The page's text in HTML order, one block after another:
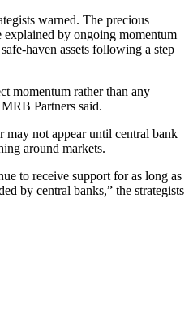
warned. The precious
explained by ongoing momentum
haven assets following a step
momentum rather than any
Partners said.
may not appear until central bank
around markets.
to receive support for as long as
by central banks,” the strategists